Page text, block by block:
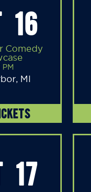
16
Comedy
PM
MI
17